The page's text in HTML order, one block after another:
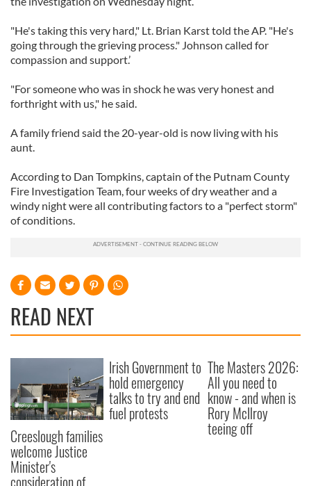
"He's taking this very hard," Lt. Brian Karst told the AP. "He's
going through the grieving process." Johnson called for
compassion and support.’
"For someone who was in shock he was very honest and
forthright with us," he said.
A family friend said the 20-year-old is now living with his
aunt.
According to Dan Tompkins, captain of the Putnam County
Fire Investigation Team, four weeks of dry weather and a
windy night were all contributing factors to a "perfect storm"
of conditions.
READ NEXT
Creeslough families
welcome Justice
Minister's
Irish Government to
hold emergency
talks to try and end
fuel protests
The Masters 2026:
All you need to
know - and when is
Rory McIlroy
teeing off